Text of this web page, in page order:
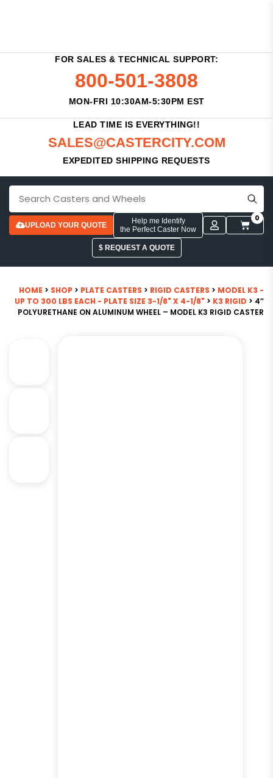
FOR SALES & TECHNICAL SUPPORT:
800-501-3808
MON-FRI 10:30AM-5:30PM EST
LEAD TIME IS EVERYTHING!!
SALES@CASTERCITY.COM
EXPEDITED SHIPPING REQUESTS
UPLOAD YOUR QUOTE
Help me Identify
the Perfect Caster Now
0
$ REQUEST A QUOTE
HOME > SHOP > PLATE CASTERS > RIGID CASTERS > MODEL K3 -
UP TO 300 LBS EACH - PLATE SIZE 3-1/8" X 4-1/8" > K3 RIGID > 4″
POLYURETHANE ON ALUMINUM WHEEL – MODEL K3 RIGID CASTER